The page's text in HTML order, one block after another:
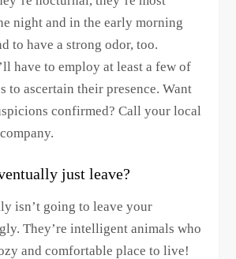
night and in the early morning
to have a strong odor, too.
have to employ at least a few of
to ascertain their presence. Want
confirmed? Call your local
just leave?
isn’t going to leave your
They’re intelligent animals who
and comfortable place to live!